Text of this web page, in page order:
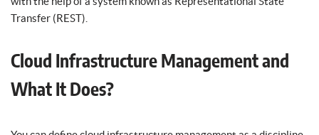
Transfer (REST).
Cloud Infrastructure Management and
What It Does?